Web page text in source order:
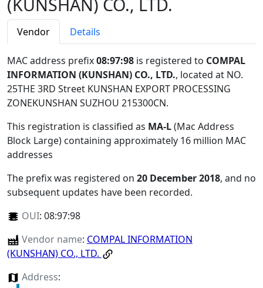
Vendor Details
MAC address prefix08:97:98 is registered to COMPAL
INFORMATION (KUNSHAN) CO., LTD., located at NO.
25THE 3RD Street KUNSHAN EXPORT PROCESSING
ZONEKUNSHAN SUZHOU 215300CN.
This registration is classified as MA-L(Mac Address
Block Large) containing approximately 16 million MAC
addresses
The prefix was registered on 20 December 2018, and no
subsequent updates have been recorded.
OUI: 08:97:98
Vendor name: COMPAL INFORMATION
(KUNSHAN) CO., LTD.
Address: